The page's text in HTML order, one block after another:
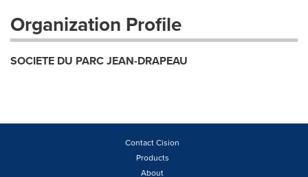
Organization Profile
SOCIETE DU PARC JEAN-DRAPEAU
Contact Cision
Products
About